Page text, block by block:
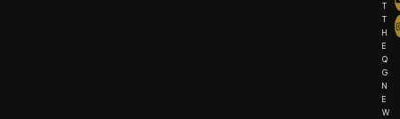
T
T
H
E
Q
G
N
E
W